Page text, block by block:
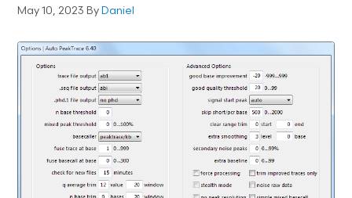
May 10, 2023 ByDaniel